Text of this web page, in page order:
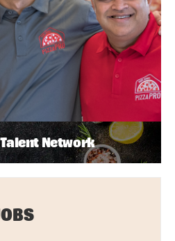
Network